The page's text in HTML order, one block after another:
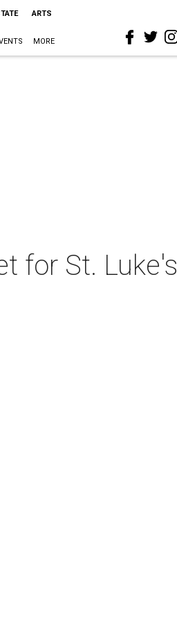
ARTS
MORE
for St. Luke's